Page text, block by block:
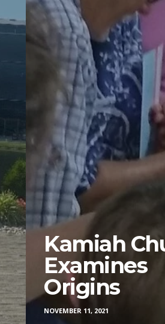
Kamiah
Examines
Origins
NOVEMBER 11, 2021